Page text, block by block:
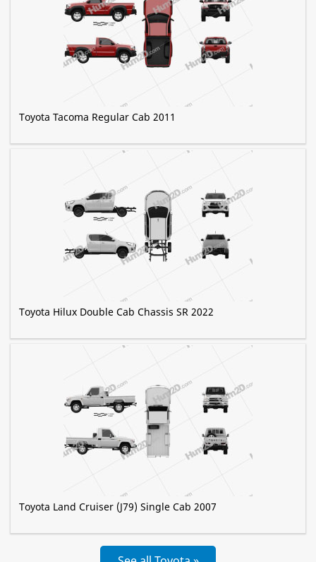
Toyota Tacoma Regular Cab 2011
Toyota Hilux Double Cab Chassis SR 2022
Toyota Land Cruiser (J79) Single Cab 2007